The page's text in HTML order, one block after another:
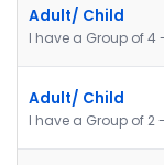
Adult/ Child
I have a Group of 4
Adult/ Child
I have a Group of 2